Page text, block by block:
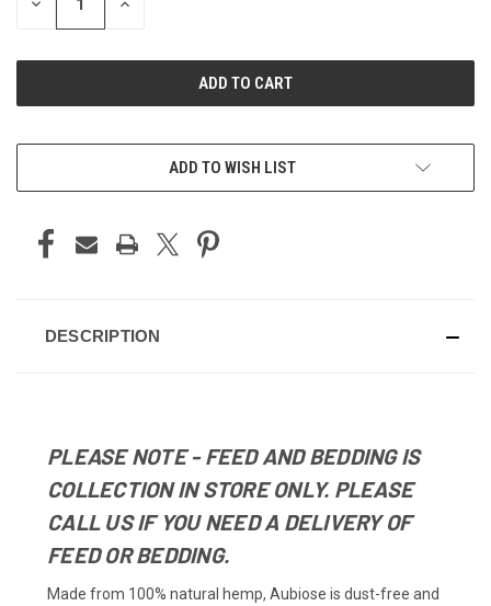
ADD TO WISH LIST
DESCRIPTION
PLEASE NOTE - FEED AND BEDDING IS
COLLECTION IN STORE ONLY. PLEASE
CALL US IF YOU NEED A DELIVERY OF
FEED OR BEDDING.
Made from 100% natural hemp, Aubiose is dust-free and